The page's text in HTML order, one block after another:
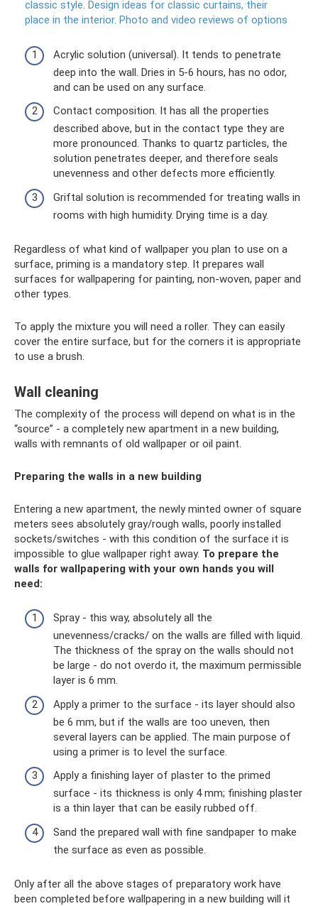
classic style. Design ideas for classic curtains, their
place in the interior. Photo and video reviews of options
Acrylic solution (universal). It tends to penetrate
deep into the wall. Dries in 5-6 hours, has no odor,
and can be used on any surface.
Contact composition. It has all the properties
described above, but in the contact type they are
more pronounced. Thanks to quartz particles, the
solution penetrates deeper, and therefore seals
unevenness and other defects more efficiently.
Griftal solution is recommended for treating walls in
rooms with high humidity. Drying time is a day.
Regardless of what kind of wallpaper you plan to use on a
surface, priming is a mandatory step. It prepares wall
surfaces for wallpapering for painting, non-woven, paper and
other types.
To apply the mixture you will need a roller. They can easily
cover the entire surface, but for the corners it is appropriate
to use a brush.
Wall cleaning
The complexity of the process will depend on what is in the
“source” - a completely new apartment in a new building,
walls with remnants of old wallpaper or oil paint.
Preparing the walls in a new building
Entering a new apartment, the newly minted owner of square
meters sees absolutely gray/rough walls, poorly installed
sockets/switches - with this condition of the surface it is
impossible to glue wallpaper right away. To prepare the
walls for wallpapering with your own hands you will
need:
Spray - this way, absolutely all the
unevenness/cracks/ on the walls are filled with liquid.
The thickness of the spray on the walls should not
be large - do not overdo it, the maximum permissible
layer is 6 mm.
Apply a primer to the surface - its layer should also
be 6 mm, but if the walls are too uneven, then
several layers can be applied. The main purpose of
using a primer is to level the surface.
Apply a finishing layer of plaster to the primed
surface - its thickness is only 4 mm; finishing plaster
is a thin layer that can be easily rubbed off.
Sand the prepared wall with fine sandpaper to make
the surface as even as possible.
Only after all the above stages of preparatory work have
been completed before wallpapering in a new building will it